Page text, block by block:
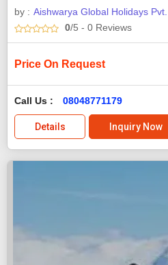
by : Aishwarya Global Holidays
0/5 - 0 Reviews
Price On Request
Call Us : 08048771179
Details Inquiry Now